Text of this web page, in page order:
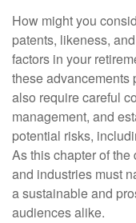
How might you
patents, likeness,
factors in your
these advancements
also require careful
management, and
potential risks,
As this chapter of
and industries must
a sustainable and
audiences alike.